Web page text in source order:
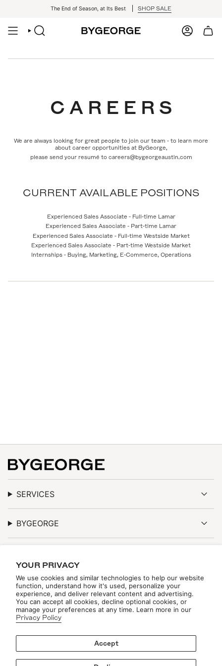
YOUR PRIVACY
We use cookies and similar technologies to help our website
function, understand how it's used, personalize your
experience, and deliver relevant content and advertising.
You can accept all cookies, decline optional cookies, or
manage your preferences at any time. Learn more in our
Privacy Policy
Accept
The End of Season, at Its Best SHOP SALE
SEARCH ACCOUNT
C A R E E R S
We are always looking for great people to join our team - to learn more
about career opportunities at ByGeorge,
please send your resumé to careers@bygeorgeaustin.com
CURRENT AVAILABLE POSITIONS
Experienced Sales Associate - Full-time Lamar
Experienced Sales Associate - Part-time Lamar
Experienced Sales Associate - Full-time Westside Market
Experienced Sales Associate - Part-time Westside Market
Internships - Buying, Marketing, E-Commerce, Operations
SERVICES
BYGEORGE
STAY TUNED
Be the first to see new arrivals, upcoming events, and
exclusive updates—online and in-store.